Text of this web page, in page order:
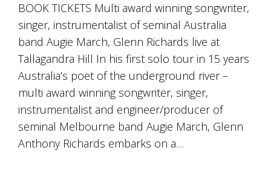
BOOK TICKETS Multi award winning songwriter,
singer, instrumentalist of seminal Australia
band Augie March, Glenn Richards live at
Tallagandra Hill In his first solo tour in 15 years
Australia’s poet of the underground river –
multi award winning songwriter, singer,
instrumentalist and engineer/producer of
seminal Melbourne band Augie March, Glenn
Anthony Richards embarks on a…